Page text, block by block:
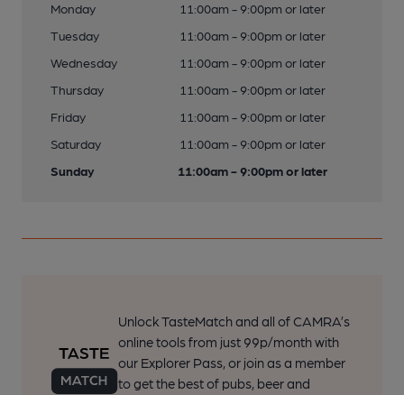
Monday
11:00am - 9:00pm or later
Tuesday
11:00am - 9:00pm or later
Wednesday
11:00am - 9:00pm or later
Thursday
11:00am - 9:00pm or later
Friday
11:00am - 9:00pm or later
Saturday
11:00am - 9:00pm or later
Sunday
11:00am - 9:00pm or later
Unlock TasteMatch and all of CAMRA’s
online tools from just 99p/month with
our Explorer Pass, or join as a member
to get the best of pubs, beer and